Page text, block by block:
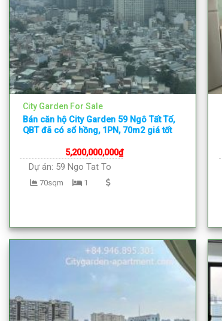
City Garden For Sale
Bán căn hộ City Garden 59 Ngô Tất Tố,
QBT đã có sổ hồng, 1PN, 70m2 giá tốt
5,200,000,000₫
Dự án: 59 Ngo Tat To
1
70sqm